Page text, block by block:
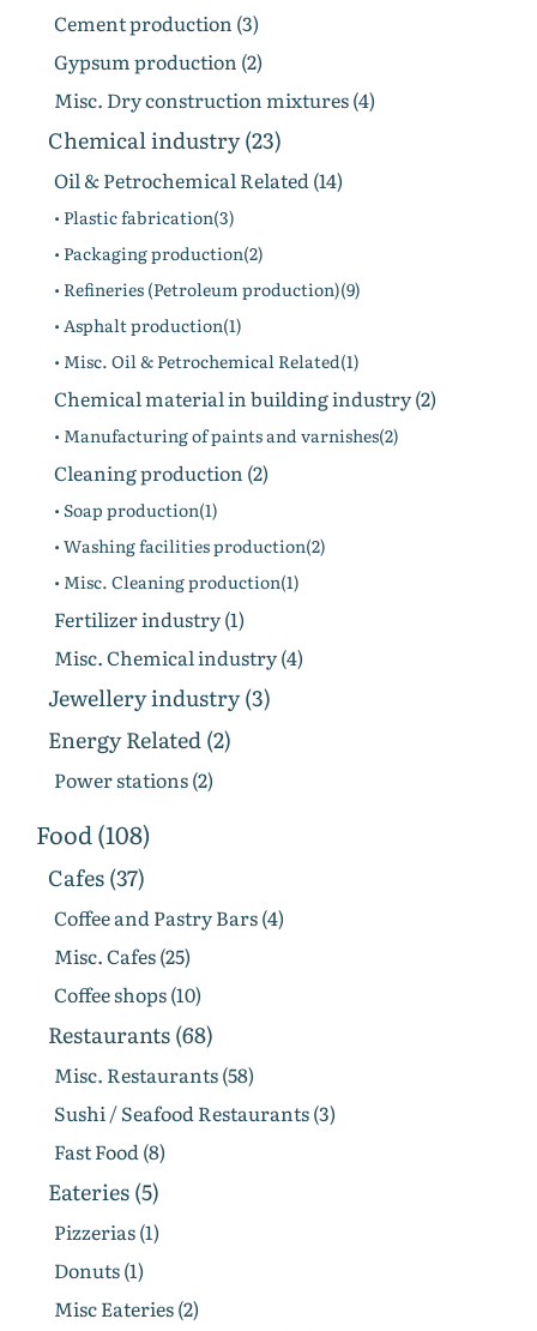
Cement production (3)
Gypsum production (2)
Misc. Dry construction mixtures (4)
Chemical industry (23)
Oil & Petrochemical Related (14)
• Plastic fabrication(3)
• Packaging production(2)
• Refineries (Petroleum production)(9)
• Asphalt production(1)
• Misc. Oil & Petrochemical Related(1)
Chemical material in building industry (2)
• Manufacturing of paints and varnishes(2)
Cleaning production (2)
• Soap production(1)
• Washing facilities production(2)
• Misc. Cleaning production(1)
Fertilizer industry (1)
Misc. Chemical industry (4)
Jewellery industry (3)
Energy Related (2)
Power stations (2)
Food (108)
Cafes (37)
Coffee and Pastry Bars (4)
Misc. Cafes (25)
Coffee shops (10)
Restaurants (68)
Misc. Restaurants (58)
Sushi / Seafood Restaurants (3)
Fast Food (8)
Eateries (5)
Pizzerias (1)
Donuts (1)
Misc Eateries (2)